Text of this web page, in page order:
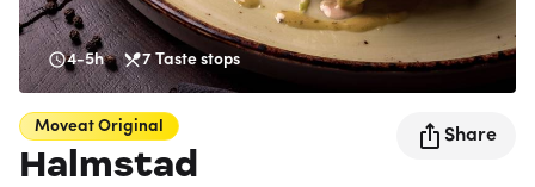
4-5h 7 Taste stops
Moveat Original
Halmstad
Share